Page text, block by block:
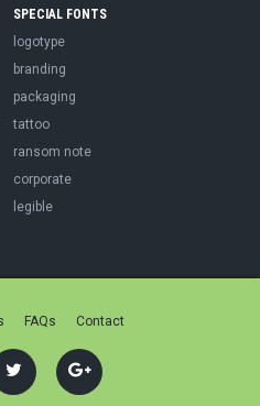
SPECIAL FONTS
logotype
branding
packaging
tattoo
ransom note
corporate
legible
FAQs Contact